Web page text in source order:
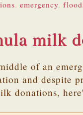
, emergency,
milk
of an
and despite
donations,